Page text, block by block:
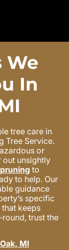
We
In
tree care in
Tree Service.
or
out unsightly
to
to help. Our
guidance
specific
that keeps
trust the
MI